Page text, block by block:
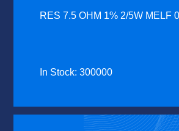
RES 7.5 OHM 1% 2/5W MELF
In Stock: 300000